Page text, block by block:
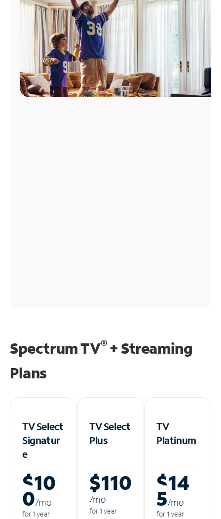
Spectrum TV®+ Streaming
Plans
TV Select
Signatur
e
$10
0/mo
for 1 year
TV Select
Plus
$110
/mo
for 1 year
TV
Platinum
$14
5/mo
for 1 year